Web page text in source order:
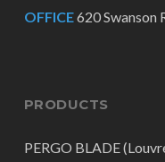
OFFICE620 Swanson
PRODUCTS
PERGO BLADE